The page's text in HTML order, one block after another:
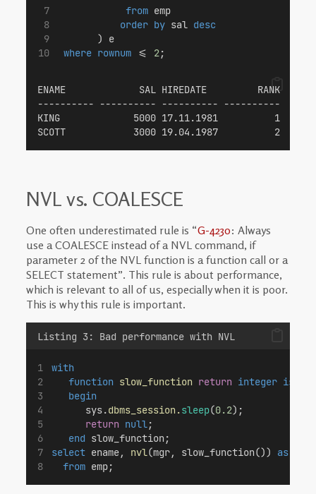
from emp
order by sal desc
       ) e
where rownum <= 2;
ENAME             SAL HIREDATE         RANK
---------- ---------- ---------- ----------
KING             5000 17.11.1981          1
SCOTT            3000 19.04.1987          2
NVL vs. COALESCE
One often underestimated rule is “G-4230: Always
use a COALESCE instead of a NVL command, if
parameter 2 of the NVL function is a function call or a
SELECT statement”. This rule is about performance,
which is relevant to all of us, especially when it is poor.
This is why this rule is important.
Listing 3: Bad performance with NVL
with
function slow_function return integer is
begin
      sys.
dbms_session.sleep(0.2);
return null;
end slow_function;
select ename, nvl(mgr, slow_function()) as
from emp;